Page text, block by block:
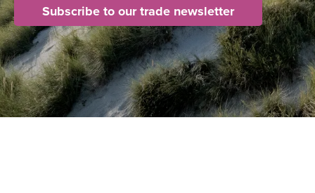
Subscribe to our trade newsletter